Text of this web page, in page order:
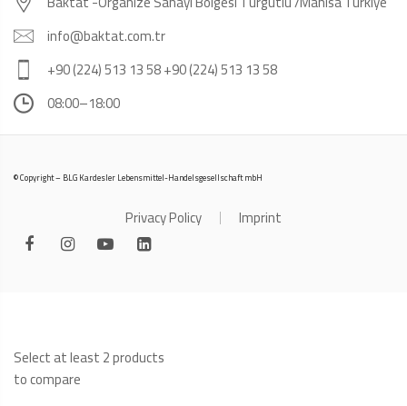
info@baktat.com.tr
+90 (224) 513 13 58 +90 (224) 513 13 58
08:00–18:00
© Copyright – BLG Kardesler Lebensmittel-Handelsgesellschaft mbH
Privacy Policy Imprint
Select at least 2 products
to compare